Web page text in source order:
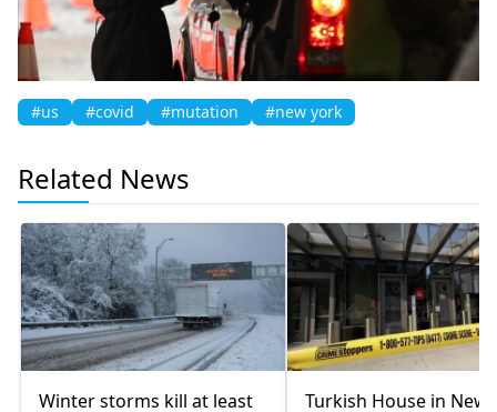
#us #covid #mutation #new york
Related News
Winter storms kill at least Turkish House in New